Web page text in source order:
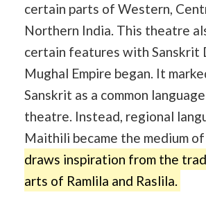
certain parts of Western,
Northern India. This theatre
certain features with Sanskrit
Mughal Empire began. It
Sanskrit as a common
theatre. Instead, regional
Maithili became the medium of
draws inspiration from the
arts of Ramlila and Raslila.